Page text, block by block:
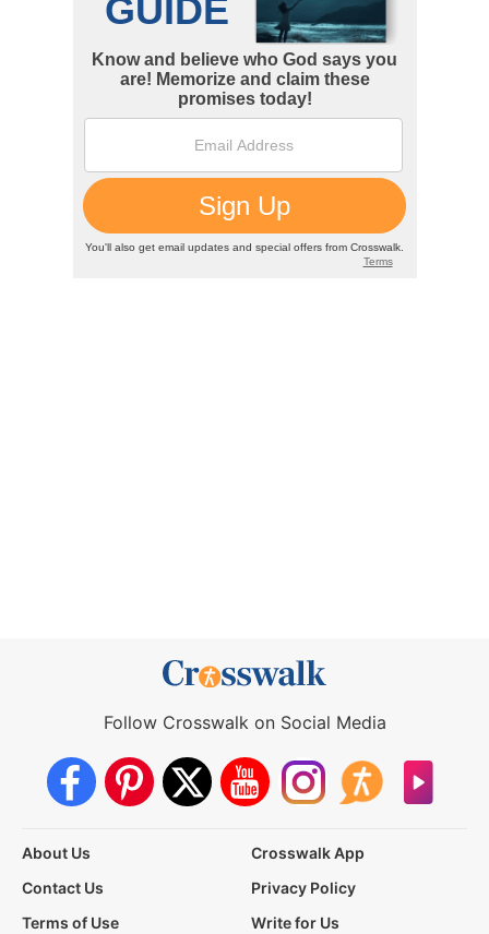
Follow Crosswalk on Social Media
About Us
Crosswalk App
Contact Us
Privacy Policy
Terms of Use
Write for Us